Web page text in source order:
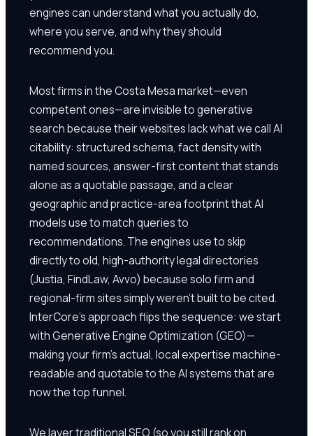
engines can understand what you actually do,
where you serve, and why they should
recommend you.
Most firms in the Costa Mesa market—even
competent ones—are invisible to generative
search because their websites lack what we call AI
citability: structured schema, fact density with
named sources, answer-first content that stands
alone as a quotable passage, and a clear
geographic and practice-area footprint that AI
models use to match queries to
recommendations. The engines use to skip
directly to old, high-authority legal directories
(Justia, FindLaw, Avvo) because solo firm and
regional-firm sites simply weren't built to be cited.
InterCore's approach flips the sequence: we start
with Generative Engine Optimization (GEO)—
making your firm's actual, local expertise machine-
readable and quotable to the AI systems that are
now the top funnel.
We layer traditional SEO (so you still rank on